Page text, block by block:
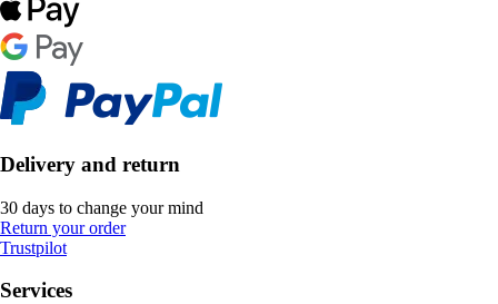
Delivery and return
30 days to change your mind
Return your order
Trustpilot
Services